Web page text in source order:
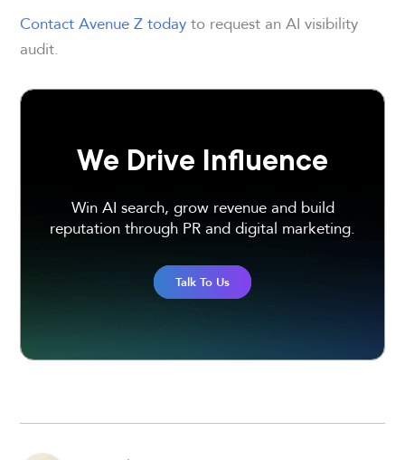
Contact Avenue Z todayto request an AI visibility
audit.
We Drive Influence
Win AI search, grow revenue and build
reputation through PR and digital marketing.
Talk To Us